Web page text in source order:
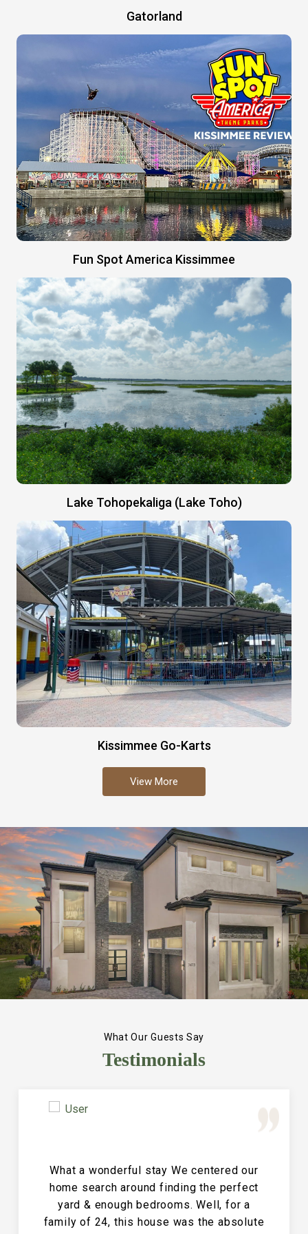
Gatorland
Fun Spot America Kissimmee
Lake Tohopekaliga (Lake Toho)
Kissimmee Go-Karts
View More
What Our Guests Say
Testimonials
Great Vacation House! This property is
immaculate and large and the perfect
place for a family reunion or large get
together. The entire house is clean and